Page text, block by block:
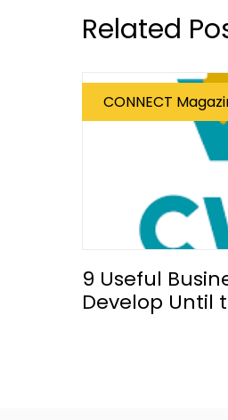
Related
CONNECT
9 Useful
Develop Until